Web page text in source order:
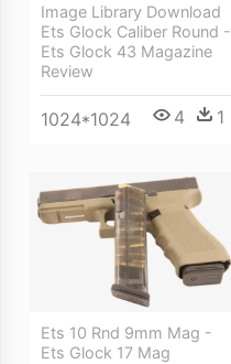
Image Library Download
Ets Glock Caliber Round -
Ets Glock 43 Magazine
Review
1024*1024 4 1
Ets 10 Rnd 9mm Mag -
Ets Glock 17 Mag